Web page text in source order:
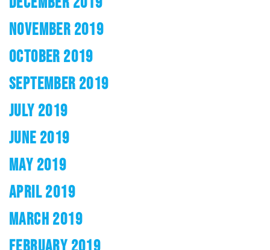
NOVEMBER 2019
OCTOBER 2019
SEPTEMBER 2019
JULY 2019
JUNE 2019
MAY 2019
APRIL 2019
MARCH 2019
FEBRUARY 2019